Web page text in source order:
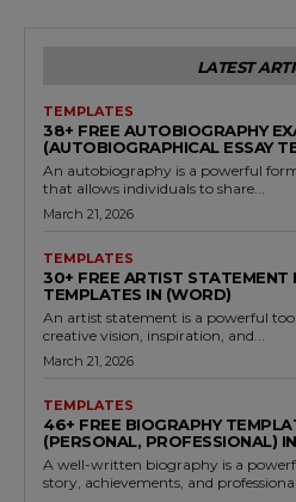
LATEST
TEMPLATES
38+ FREE AUTOBIOGRAPHY
(AUTOBIOGRAPHICAL ESSAY
An autobiography is a powerful
that allows individuals to share...
March 21, 2026
TEMPLATES
30+ FREE ARTIST STATEMENT
TEMPLATES IN (WORD)
An artist statement is a powerful
creative vision, inspiration, and...
March 21, 2026
TEMPLATES
46+ FREE BIOGRAPHY
(PERSONAL, PROFESSIONAL)
A well-written biography is a
story, achievements, and